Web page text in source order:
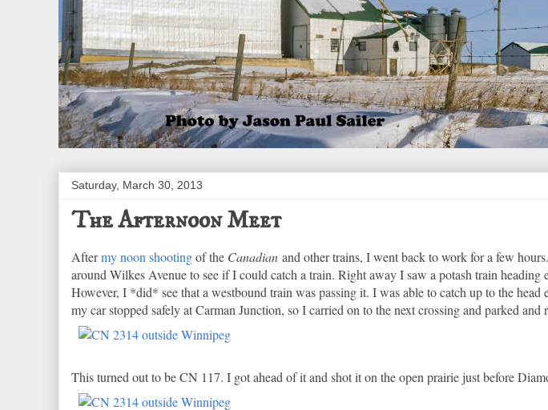
Saturday, March 30, 2013
The Afternoon Meet
Aftermy noon shootingof the Canadian and other trains, I went back to work for a few
around Wilkes Avenue to see if I could catch a train. Right away I saw a potash train heading
However, I *did* see that a westbound train was passing it. I was able to catch up to the
my car stopped safely at Carman Junction, so I carried on to the next crossing and parked and
This turned out to be CN 117. I got ahead of it and shot it on the open prairie just before